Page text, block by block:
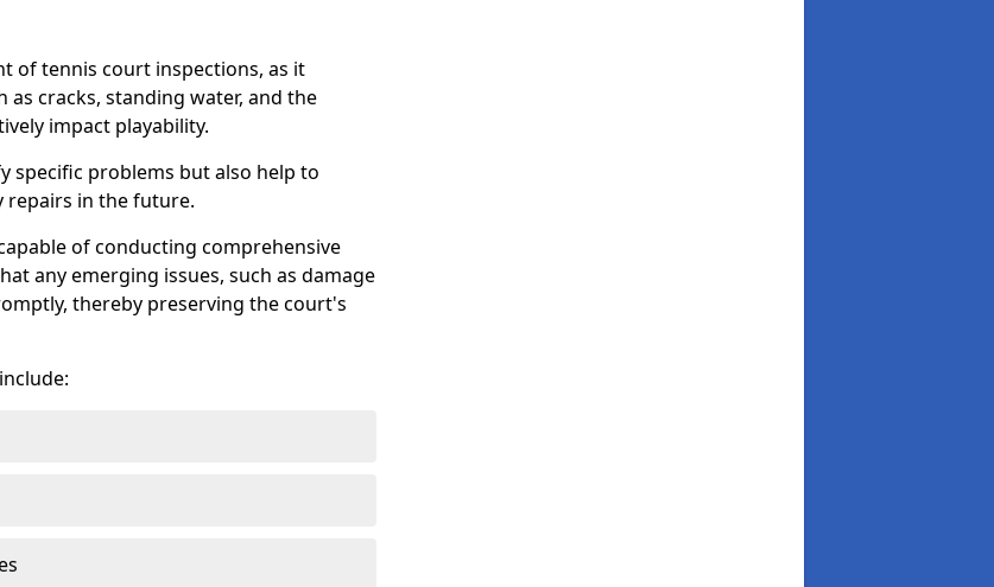
of tennis court inspections, as it
cracks, standing water, and the
impact playability.
specific problems but also help to
repairs in the future.
of conducting comprehensive
any emerging issues, such as damage
thereby preserving the court's